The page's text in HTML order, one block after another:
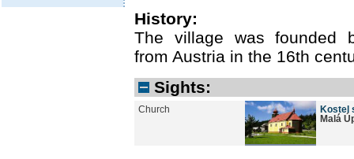
History:
The village was founded
from Austria in the 16th
Sights:
Church
Kostel
Malá